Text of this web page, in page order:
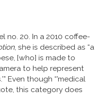
no. 20. In a 2010 coffee-
, she is described as “a
[who] is made to
to help represent
Even though “’medical
this category does